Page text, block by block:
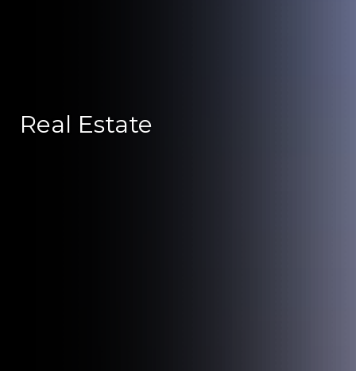
Real Estate